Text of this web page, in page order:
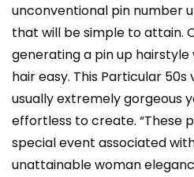
unconventional pin number
that will be simple to attain.
generating a pin up
hair easy. This Particular
usually extremely gorgeous
effortless to create. “These
special event associated
unattainable woman